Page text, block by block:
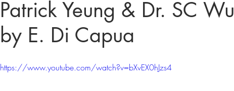
Patrick Yeung & Dr. SC
by E. Di Capua
https://www.youtube.com/watch?v=bXvEX0hJzs4